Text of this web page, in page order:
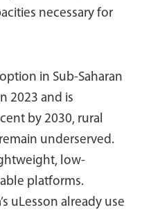
necessary for
in Sub-Saharan
2023 and is
by 2030, rural
underserved.
low-
platforms.
uLesson already use